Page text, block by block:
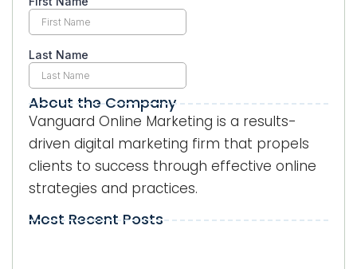
About the Company
Vanguard Online Marketing is a results-
driven digital marketing firm that propels
clients to success through effective online
strategies and practices.
Most Recent Posts